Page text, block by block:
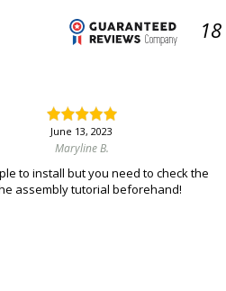
18
June 13, 2023
Maryline B.
to install but you need to check the
assembly tutorial beforehand!